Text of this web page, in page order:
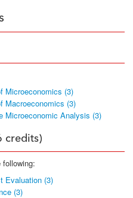
Microeconomics (3)
Macroeconomics (3)
Microeconomic Analysis (3)
credits)
Evaluation (3)
(3)